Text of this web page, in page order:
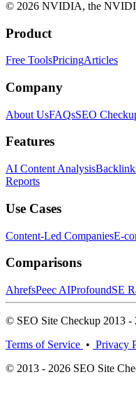
© 2026 NVIDIA, the
Product
Free ToolsPricingArticles
Company
About UsFAQsSEO
Features
AI Content Analysis
Reports
Use Cases
Content-Led CompaniesE-
Comparisons
AhrefsPeec AIProfoundSE
© SEO Site Checkup 2013 -
Terms of Service • Privacy
© 2013 - 2026 SEO Site